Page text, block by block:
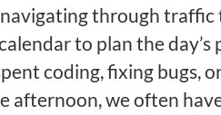
through
to plan the
coding, fixing bugs,
afternoon, we often